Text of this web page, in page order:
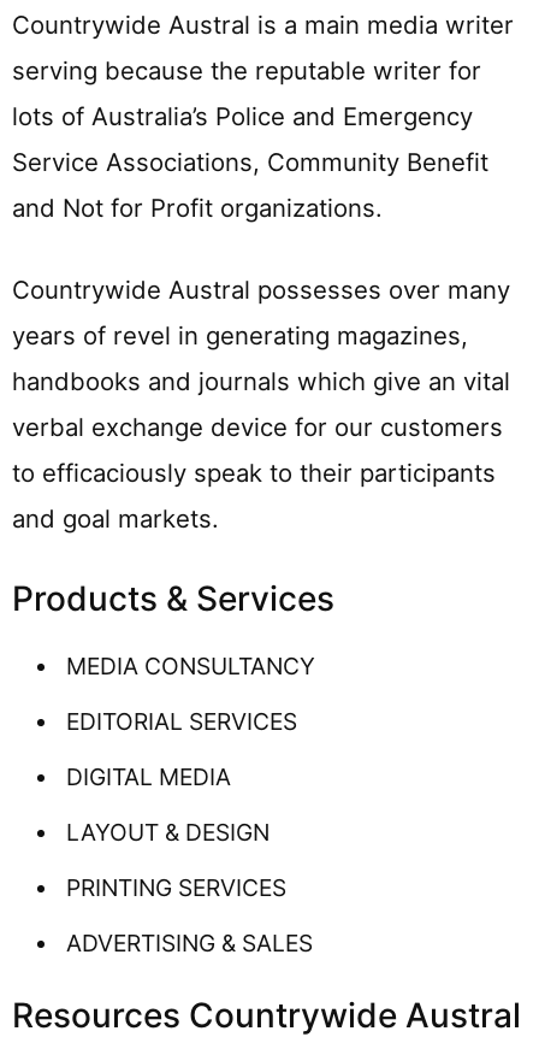
Countrywide Austral is a main media writer
serving because the reputable writer for
lots of Australia’s Police and Emergency
Service Associations, Community Benefit
and Not for Profit organizations.
Countrywide Austral possesses over many
years of revel in generating magazines,
handbooks and journals which give an vital
verbal exchange device for our customers
to efficaciously speak to their participants
and goal markets.
Products & Services
MEDIA CONSULTANCY
EDITORIAL SERVICES
DIGITAL MEDIA
LAYOUT & DESIGN
PRINTING SERVICES
ADVERTISING & SALES
Resources Countrywide Austral